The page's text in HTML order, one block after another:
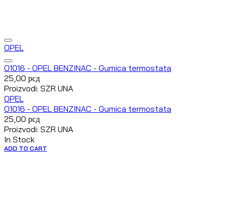
OPEL
O1016 - OPEL BENZINAC - Gumica termostata
25,00 рсд
Proizvodi: SZR UNA
OPEL
O1016 - OPEL BENZINAC - Gumica termostata
25,00 рсд
Proizvodi: SZR UNA
In Stock
ADD TO CART